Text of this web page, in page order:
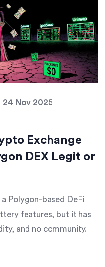
24 Nov 2025
Exchange
DEX Legit or
Polygon-based DeFi
features, but it has
and no community.